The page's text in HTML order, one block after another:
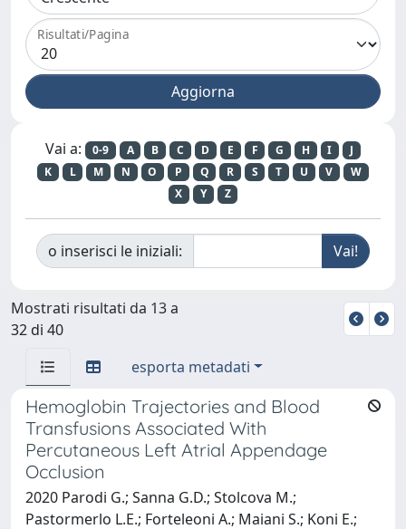
Risultati/Pagina
Vai a: 0-9 A B C D E F G H I
J
K
L M N O P Q R S T U V
W
X
Y Z
o inserisci le iniziali:
Mostrati risultati da 13 a
32 di 40
esporta metadati
Hemoglobin Trajectories and Blood
Transfusions Associated With
Percutaneous Left Atrial Appendage
Occlusion
2020 Parodi G.; Sanna G.D.; Stolcova M.;
Pastormerlo L.E.; Forteleoni A.; Maiani S.; Koni E.;